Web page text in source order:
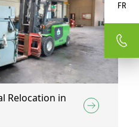
FR
Relocation in